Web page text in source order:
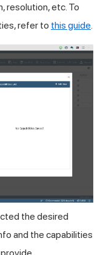
resolution, etc. To
refer to this guide
the desired
and the capabilities